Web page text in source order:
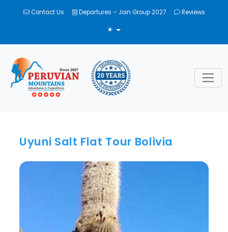
Contact Us Departures – Join Group 2027 Reviews
TOGGLE THEME
Uyuni Salt Flat Tour Bolivia